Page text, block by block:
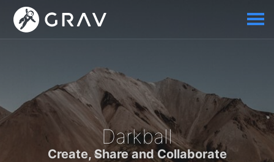
Darkball
Create, Share and Collaborate